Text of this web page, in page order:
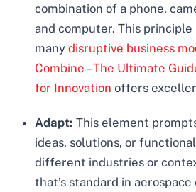
combination of a phone,
and computer. This
manydisruptive business
Combine – The Ultimate
for Innovation offers
Adapt: This element
ideas, solutions, or
different industries or
that’s standard in